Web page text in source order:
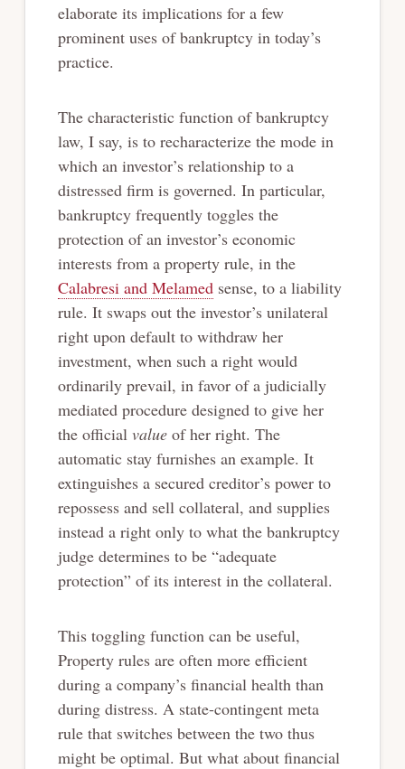
elaborate its implications for a few
prominent uses of bankruptcy in today’s
practice.
The characteristic function of bankruptcy
law, I say, is to recharacterize the mode in
which an investor’s relationship to a
distressed firm is governed. In particular,
bankruptcy frequently toggles the
protection of an investor’s economic
interests from a property rule, in the
Calabresi and Melamedsense, to a liability
rule. It swaps out the investor’s unilateral
right upon default to withdraw her
investment, when such a right would
ordinarily prevail, in favor of a judicially
mediated procedure designed to give her
the official valueof her right. The
automatic stay furnishes an example. It
extinguishes a secured creditor’s power to
repossess and sell collateral, and supplies
instead a right only to what the bankruptcy
judge determines to be “adequate
protection” of its interest in the collateral.
This toggling function can be useful,
Property rules are often more efficient
during a company’s financial health than
during distress. A state-contingent meta
rule that switches between the two thus
might be optimal. But what about financial